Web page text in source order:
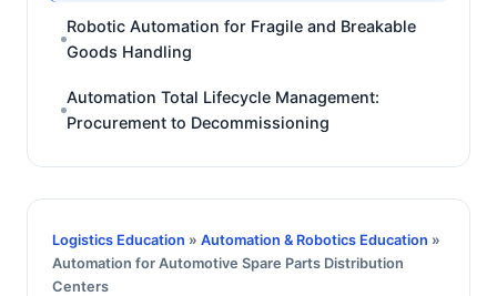
Robotic Automation for Fragile and Breakable
Goods Handling
Automation Total Lifecycle Management:
Procurement to Decommissioning
Logistics Education » Automation & Robotics Education »
Automation for Automotive Spare Parts Distribution
Centers